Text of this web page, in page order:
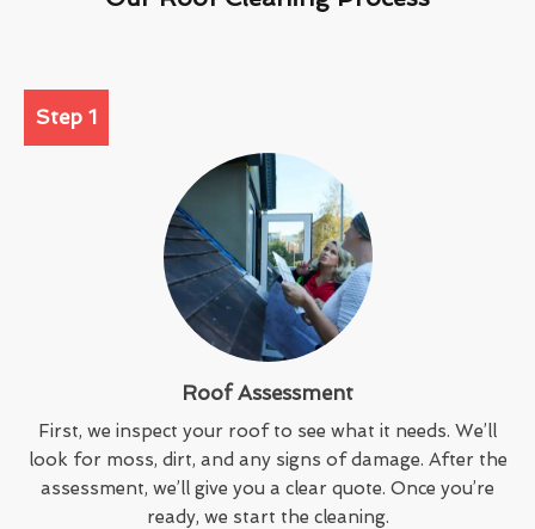
Step 1
Roof Assessment
First, we inspect your roof to see what it needs. We’ll
look for moss, dirt, and any signs of damage. After the
assessment, we’ll give you a clear quote. Once you’re
ready, we start the cleaning.